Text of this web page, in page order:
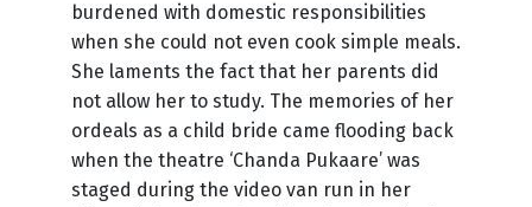
burdened with domestic responsibilities
when she could not even cook simple meals.
She laments the fact that her parents did
not allow her to study. The memories of her
ordeals as a child bride came flooding back
when the theatre ‘Chanda Pukaare’ was
staged during the video van run in her